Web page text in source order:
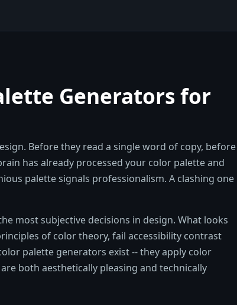
Generators for
Before they read a single word of copy, before
has already processed your color palette and
palette signals professionalism. A clashing one
most subjective decisions in design. What looks
of color theory, fail accessibility contrast
palette generators exist -- they apply color
both aesthetically pleasing and technically